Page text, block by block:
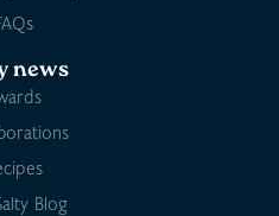
news
Blog